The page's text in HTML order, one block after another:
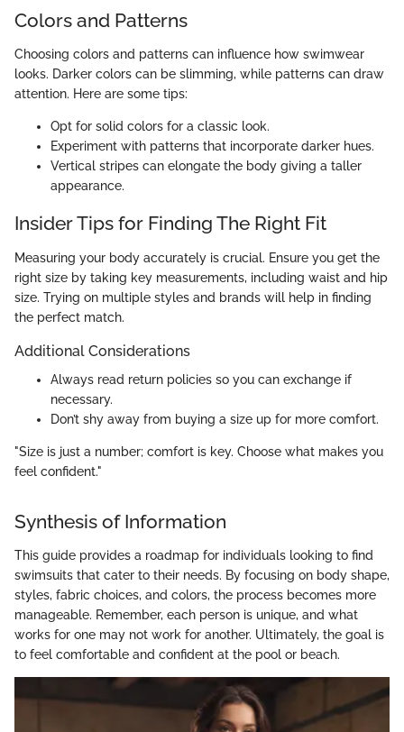
Colors and Patterns
Choosing colors and patterns can influence how swimwear
looks. Darker colors can be slimming, while patterns can draw
attention. Here are some tips:
Opt for solid colors for a classic look.
Experiment with patterns that incorporate darker hues.
Vertical stripes can elongate the body giving a taller
appearance.
Insider Tips for Finding The Right Fit
Measuring your body accurately is crucial. Ensure you get the
right size by taking key measurements, including waist and hip
size. Trying on multiple styles and brands will help in finding
the perfect match.
Additional Considerations
Always read return policies so you can exchange if
necessary.
Don’t shy away from buying a size up for more comfort.
"Size is just a number; comfort is key. Choose what makes you
feel confident."
Synthesis of Information
This guide provides a roadmap for individuals looking to find
swimsuits that cater to their needs. By focusing on body shape,
styles, fabric choices, and colors, the process becomes more
manageable. Remember, each person is unique, and what
works for one may not work for another. Ultimately, the goal is
to feel comfortable and confident at the pool or beach.